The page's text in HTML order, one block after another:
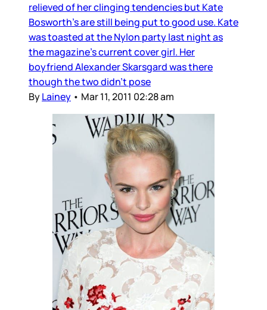
relieved of her clinging tendencies but Kate
Bosworth’s are still being put to good use. Kate
was toasted at the Nylon party last night as
the magazine’s current cover girl. Her
boyfriend Alexander Skarsgard was there
though the two didn’t pose
ByLainey • Mar 11, 2011 02:28 am